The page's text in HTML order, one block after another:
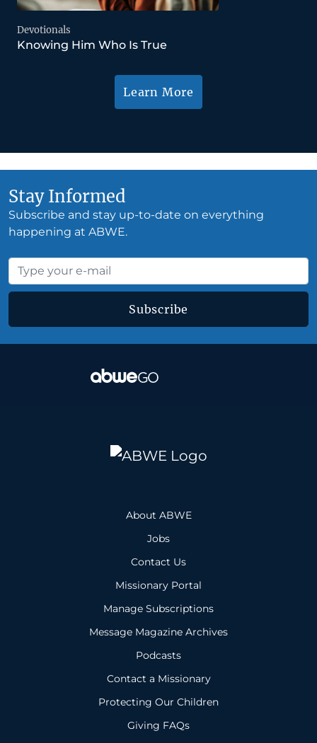
Devotionals
Knowing Him Who Is True
Learn More
Stay Informed
Subscribe and stay up-to-date on everything
happening at ABWE.
Subscribe
About ABWE
Jobs
Contact Us
Missionary Portal
Manage Subscriptions
Message Magazine Archives
Podcasts
Contact a Missionary
Protecting Our Children
Giving FAQs